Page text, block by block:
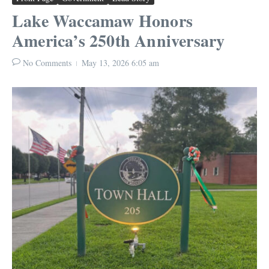
Lake Waccamaw Honors
America’s 250th Anniversary
No Comments May 13, 2026 6:05 am